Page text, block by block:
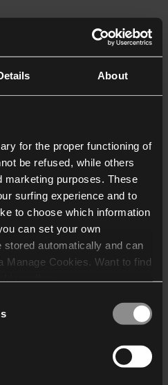
About
for the proper functioning of
be refused, while others
marketing purposes. These
surfing experience and to
to choose which information
can set your own
automatically and can
Manage Cookies. Want to find
who may receive and